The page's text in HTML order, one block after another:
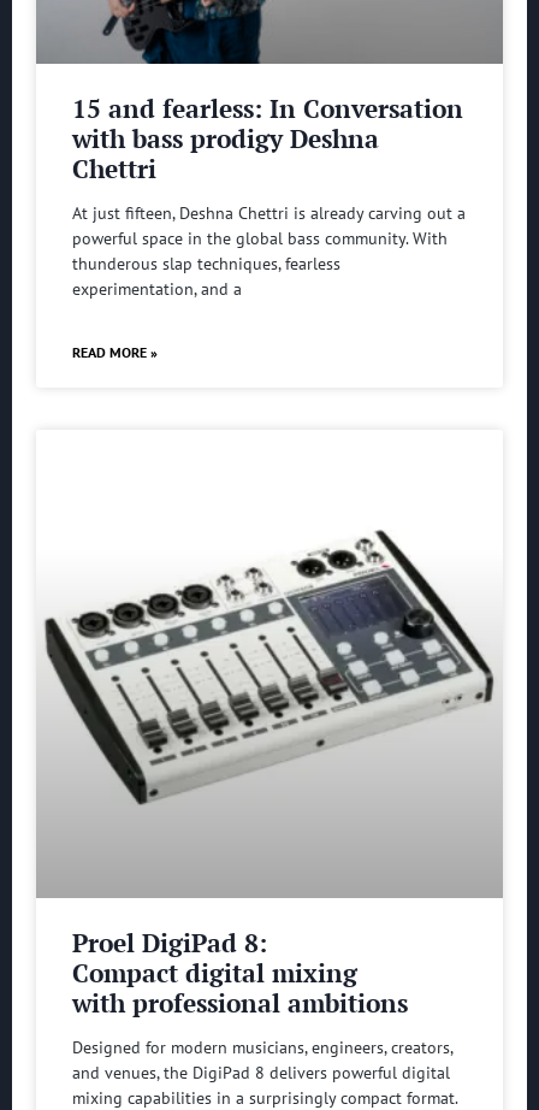
15 and fearless: In Conversation
with bass prodigy Deshna
Chettri
At just fifteen, Deshna Chettri is already carving out a
powerful space in the global bass community. With
thunderous slap techniques, fearless
experimentation, and a
READ MORE »
Proel DigiPad 8:
Compact digital mixing
with professional ambitions
Designed for modern musicians, engineers, creators,
and venues, the DigiPad 8 delivers powerful digital
mixing capabilities in a surprisingly compact format.